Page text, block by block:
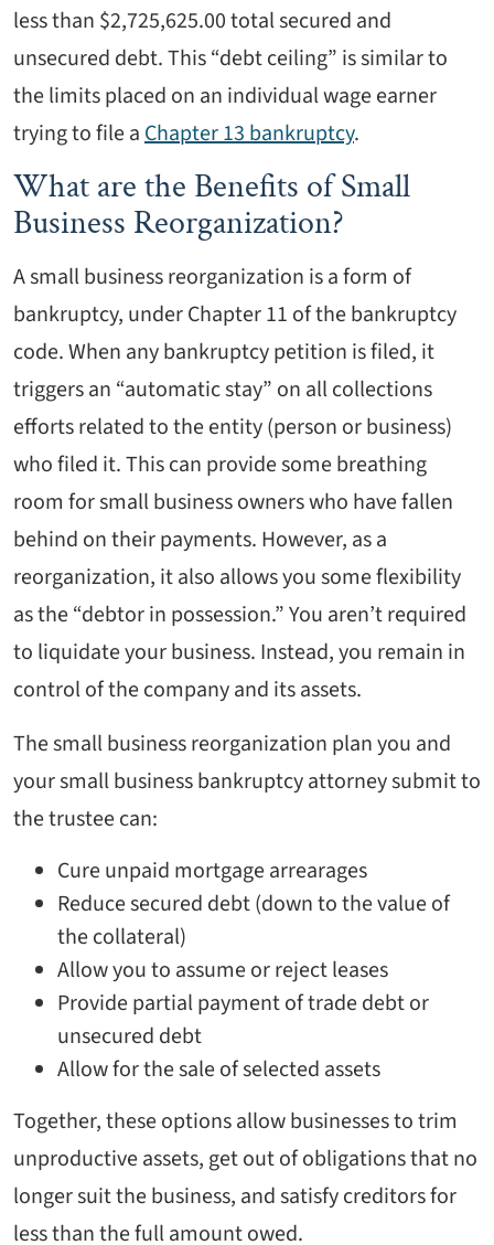
less than $2,725,625.00 total secured and
unsecured debt. This “debt ceiling” is similar to
the limits placed on an individual wage earner
trying to file aChapter 13 bankruptcy.
What are the Benefits of Small
Business Reorganization?
A small business reorganization is a form of
bankruptcy, under Chapter 11 of the bankruptcy
code. When any bankruptcy petition is filed, it
triggers an “automatic stay” on all collections
efforts related to the entity (person or business)
who filed it. This can provide some breathing
room for small business owners who have fallen
behind on their payments. However, as a
reorganization, it also allows you some flexibility
as the “debtor in possession.” You aren’t required
to liquidate your business. Instead, you remain in
control of the company and its assets.
The small business reorganization plan you and
your small business bankruptcy attorney submit to
the trustee can:
Cure unpaid mortgage arrearages
Reduce secured debt (down to the value of
the collateral)
Allow you to assume or reject leases
Provide partial payment of trade debt or
unsecured debt
Allow for the sale of selected assets
Together, these options allow businesses to trim
unproductive assets, get out of obligations that no
longer suit the business, and satisfy creditors for
less than the full amount owed.